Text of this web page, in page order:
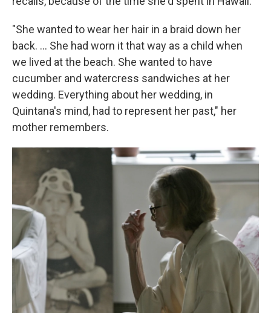
"She wanted to wear her hair in a braid down her
back. ... She had worn it that way as a child when
we lived at the beach. She wanted to have
cucumber and watercress sandwiches at her
wedding. Everything about her wedding, in
Quintana's mind, had to represent her past," her
mother remembers.